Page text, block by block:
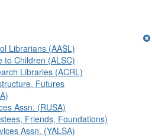
Librarians (AASL)
to Children (ALSC)
Libraries (ACRL)
Futures
Assn. (RUSA)
Friends, Foundations)
Assn. (YALSA)